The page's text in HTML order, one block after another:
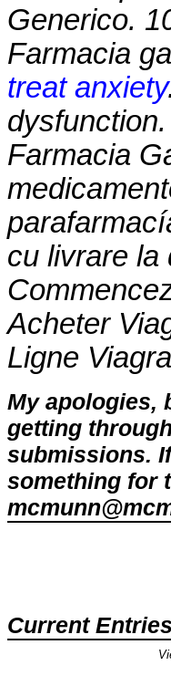
Generico.
Farmacia
treat anxiety
Farmacia
cu livrare la
Acheter
Ligne
My apologies,
getting
submissions.
something for
Current Entries